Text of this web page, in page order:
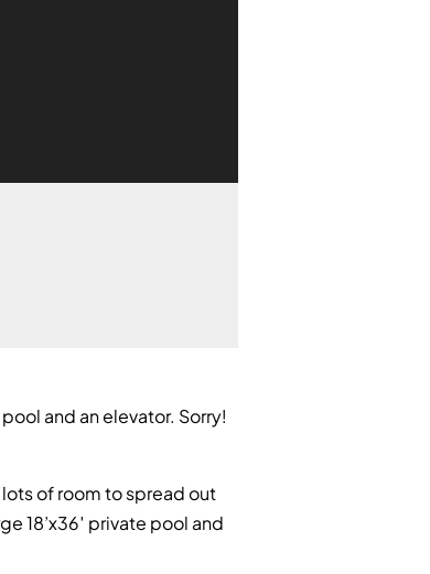
and an elevator. Sorry!
of room to spread out
18’x36′ private pool and